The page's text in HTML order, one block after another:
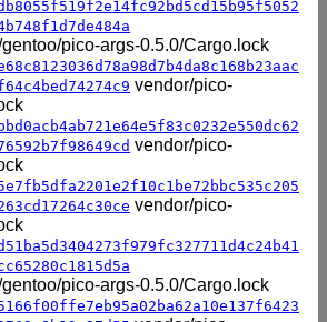
pico-args-0.5.0/Cargo.lock
vendor/pico-
vendor/pico-
vendor/pico-
pico-args-0.5.0/Cargo.lock